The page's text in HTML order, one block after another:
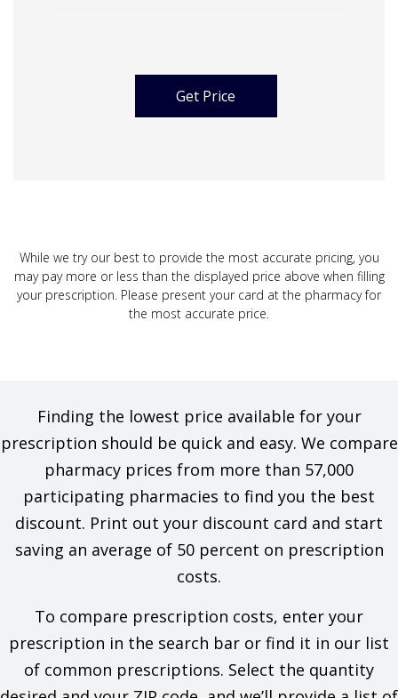
While we try our best to provide the most accurate pricing, you
may pay more or less than the displayed price above when filling
your prescription. Please present your card at the pharmacy for
the most accurate price.
Finding the lowest price available for your
prescription should be quick and easy. We compare
pharmacy prices from more than 57,000
participating pharmacies to find you the best
discount. Print out your discount card and start
saving an average of 50 percent on prescription
costs.
To compare prescription costs, enter your
prescription in the search bar or find it in our list
of common prescriptions. Select the quantity